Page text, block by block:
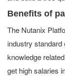
Benefits of
The Nutanix
industry
knowledge
get high salaries